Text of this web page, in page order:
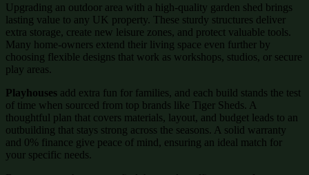
Upgrading an outdoor area with a high-quality garden shed brings
lasting value to any UK property. These sturdy structures deliver
extra storage, create new leisure zones, and protect valuable tools.
Many home-owners extend their living space even further by
choosing flexible designs that work as workshops, studios, or secure
play areas.
Playhouses add extra fun for families, and each build stands the test
of time when sourced from top brands like Tiger Sheds. A
thoughtful plan that covers materials, layout, and budget leads to an
outbuilding that stays strong across the seasons. A solid warranty
and 0% finance give peace of mind, ensuring an ideal match for
your specific needs.